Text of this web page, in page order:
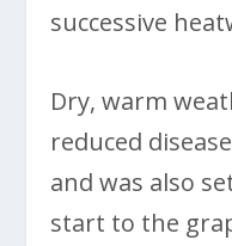
successive
Dry, warm
reduced
and was also
start to the